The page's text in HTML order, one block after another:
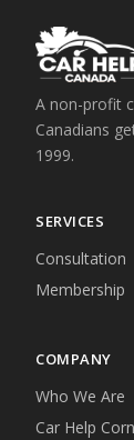
A non-profit
Canadians
1999.
SERVICES
Consultation
Membership
COMPANY
Who We Are
Car Help